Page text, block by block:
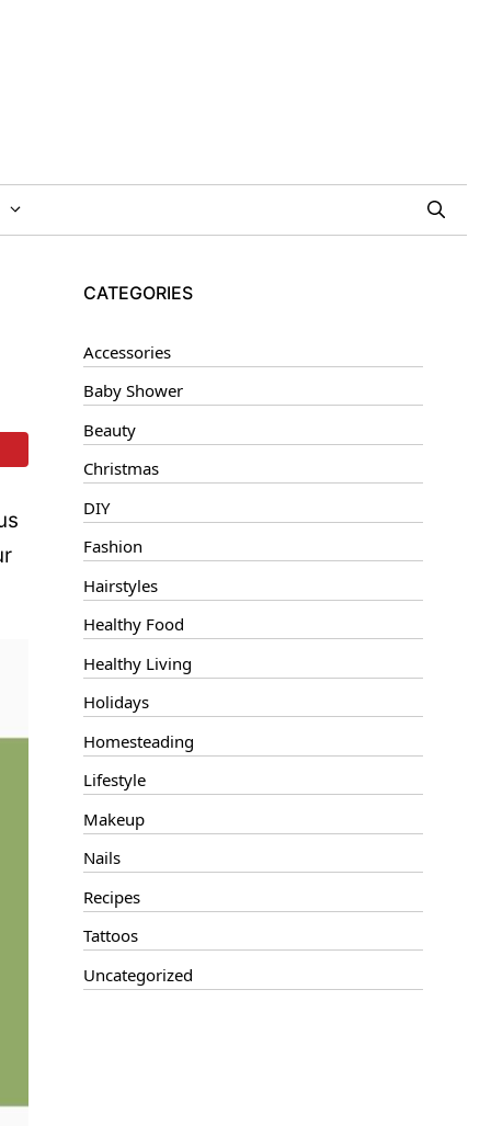
CATEGORIES
Accessories
Baby Shower
Beauty
Christmas
DIY
Fashion
Hairstyles
Healthy Food
Healthy Living
Holidays
Homesteading
Lifestyle
Makeup
Nails
Recipes
Tattoos
Uncategorized